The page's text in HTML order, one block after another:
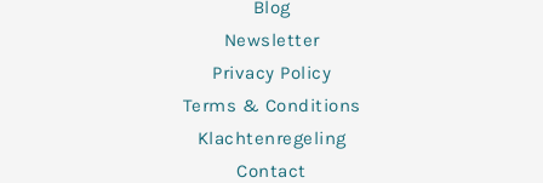
Blog
Newsletter
Privacy Policy
Terms & Conditions
Klachtenregeling
Contact